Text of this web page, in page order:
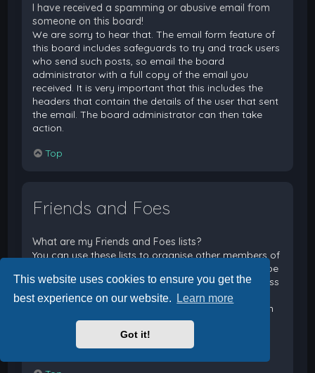
This website uses cookies to ensure you get the
best experience on our website.
Learn more
Got it!
I have received a spamming or abusive email from
someone on this board!
We are sorry to hear that. The email form feature of
this board includes safeguards to try and track users
who send such posts, so email the board
administrator with a full copy of the email you
received. It is very important that this includes the
headers that contain the details of the user that sent
the email. The board administrator can then take
action.
Top
Friends and Foes
What are my Friends and Foes lists?
You can use these lists to organise other members of
the board. Members added to your friends list will be
listed within your User Control Panel for quick access
to see their online status and to send them private
messages. Subject to template support, posts from
these users may also be highlighted. If you add a
user to your foes list, any posts they make will be
hidden by default.